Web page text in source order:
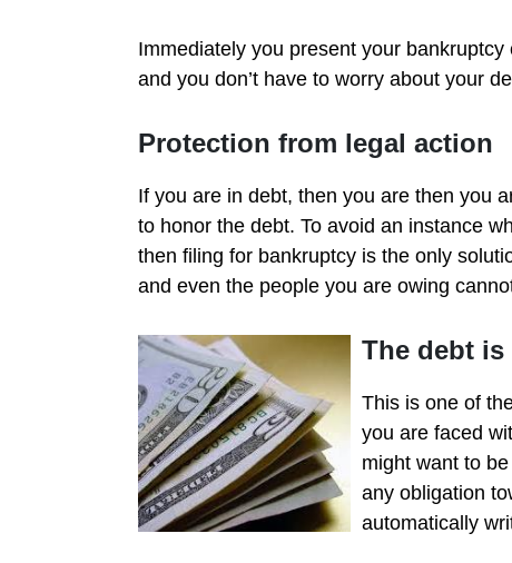
Immediately you present your
and you don’t have to worry about your
Protection from legal action
If you are in debt, then you are then you
to honor the debt. To avoid an instance
then filing for bankruptcy is the only
and even the people you are owing
The debt is
This is one of
you are faced
might want to
any obligation
automatically